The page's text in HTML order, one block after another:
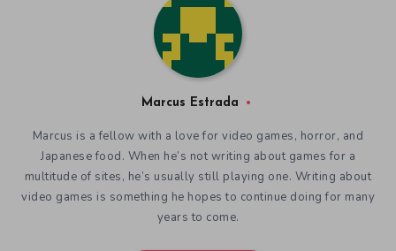
Marcus Estrada
Marcus is a fellow with a love for video games, horror, and
Japanese food. When he’s not writing about games for a
multitude of sites, he’s usually still playing one. Writing about
video games is something he hopes to continue doing for many
years to come.